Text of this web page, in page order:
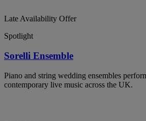
Late Availability Offer
Spotlight
Sorelli Ensemble
Piano and string wedding ensembles
contemporary live music across the UK.